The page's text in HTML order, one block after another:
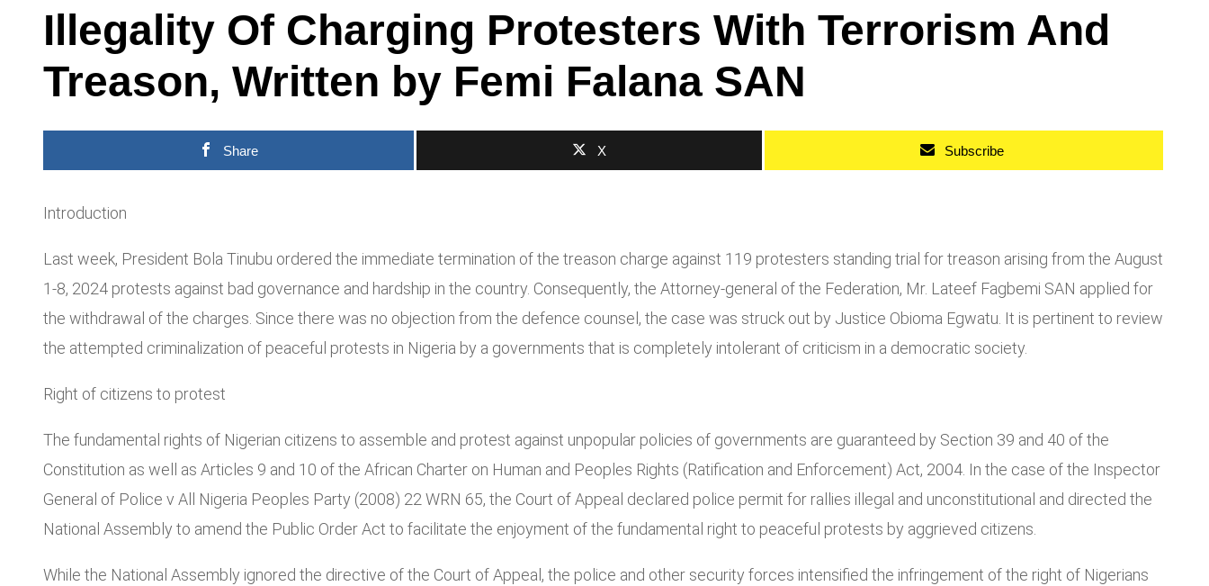
Illegality Of Charging Protesters With Terrorism And
Treason, Written by Femi Falana SAN
Share X Subscribe
Introduction
Last week, President Bola Tinubu ordered the immediate termination of the treason charge against 119 protesters standing trial for treason arising from the August
1-8, 2024 protests against bad governance and hardship in the country. Consequently, the Attorney-general of the Federation, Mr. Lateef Fagbemi SAN applied for
the withdrawal of the charges. Since there was no objection from the defence counsel, the case was struck out by Justice Obioma Egwatu. It is pertinent to review
the attempted criminalization of peaceful protests in Nigeria by a governments that is completely intolerant of criticism in a democratic society.
Right of citizens to protest
The fundamental rights of Nigerian citizens to assemble and protest against unpopular policies of governments are guaranteed by Section 39 and 40 of the
Constitution as well as Articles 9 and 10 of the African Charter on Human and Peoples Rights (Ratification and Enforcement) Act, 2004. In the case of the Inspector
General of Police v All Nigeria Peoples Party (2008) 22 WRN 65, the Court of Appeal declared police permit for rallies illegal and unconstitutional and directed the
National Assembly to amend the Public Order Act to facilitate the enjoyment of the fundamental right to peaceful protests by aggrieved citizens.
While the National Assembly ignored the directive of the Court of Appeal, the police and other security forces intensified the infringement of the right of Nigerians